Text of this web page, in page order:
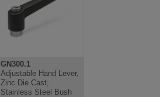
GN300.1
Adjustable Hand Lever,
Zinc Die Cast,
Stainless Steel Bush